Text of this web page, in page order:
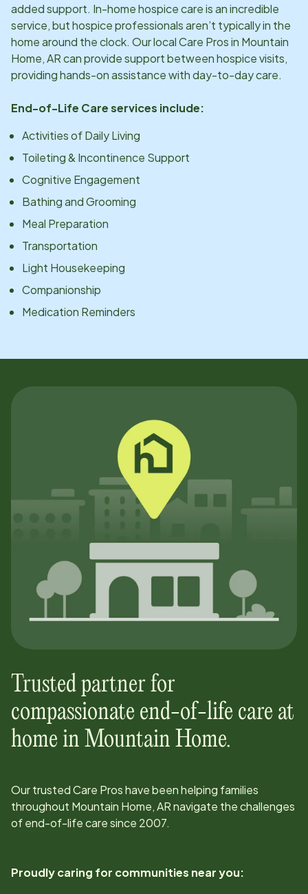
added support. In-home hospice care is an incredible
service, but hospice professionals aren’t typically in the
home around the clock. Our local Care Pros in Mountain
Home, ARcan provide support between hospice visits,
providing hands-on assistance with day-to-day care.
End-of-Life Care services include:
Activities of Daily Living
Toileting & Incontinence Support
Cognitive Engagement
Bathing and Grooming
Meal Preparation
Transportation
Light Housekeeping
Companionship
Medication Reminders
Trusted partner for
compassionate end-of-life care at
home in Mountain Home.
Our trusted Care Pros have been helping families
throughout Mountain Home, ARnavigate the challenges
of end-of-life care since 2007.
Proudly caring for communities near you: